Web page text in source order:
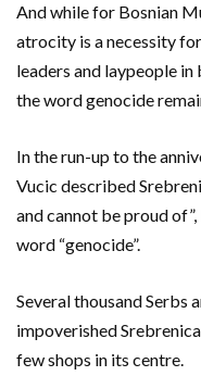
And while for Bosnian
atrocity is a necessity
leaders and laypeople
the word genocide
In the run-up to the
Vucic described
and cannot be proud
word “genocide”.
Several thousand Serbs
impoverished
few shops in its centre.